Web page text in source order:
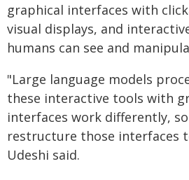
graphical interfaces with
visual displays, and
humans can see and
"Large language models
these interactive tools with
interfaces work differently,
restructure those interfaces
Udeshi said.